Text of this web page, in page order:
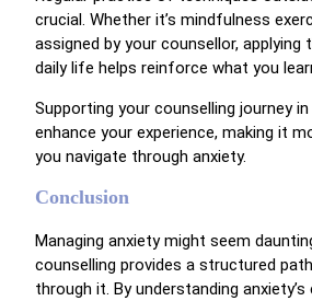
crucial. Whether it’s mindfulness
assigned by your counsellor, applying
daily life helps reinforce what you
Supporting your counselling journey
enhance your experience, making it
you navigate through anxiety.
Conclusion
Managing anxiety might seem
counselling provides a structured
through it. By understanding